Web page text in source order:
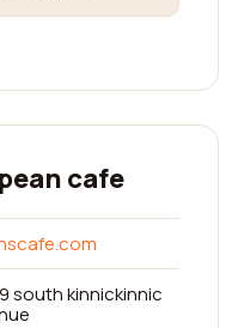
cafe
south kinnickinnic